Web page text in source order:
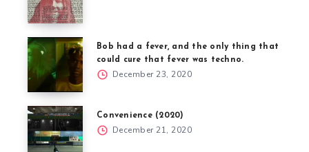
Bob had a fever, and the only thing that
could cure that fever was techno.
December 23, 2020
Convenience (2020)
December 21, 2020